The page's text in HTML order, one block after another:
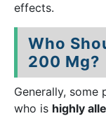
effects.
Who
200 Mg?
Generally, some
who is highly